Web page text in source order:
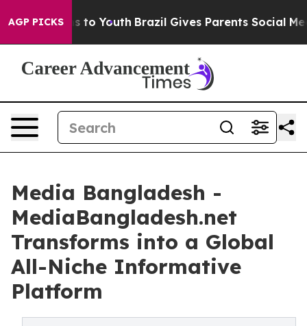
AGP PICKSto Youth Brazil Gives Parents Social Media
Media Bangladesh -
MediaBangladesh.net
Transforms into a Global
All-Niche Informative
Platform